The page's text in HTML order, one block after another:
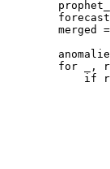
merged
for _,
if